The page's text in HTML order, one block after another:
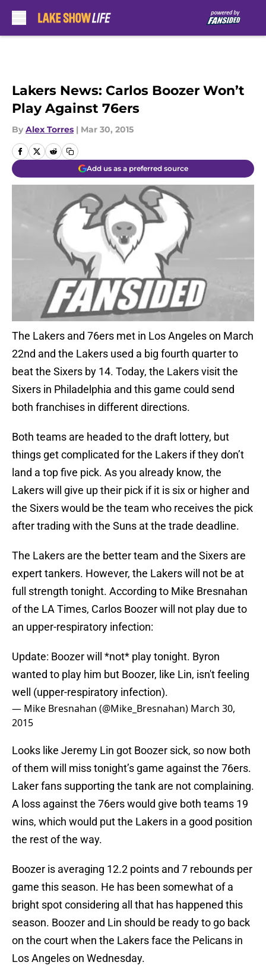
Lakers News: Carlos Boozer Won’t
Play Against 76ers
By Alex Torres | Mar 30, 2015
Add us as a preferred source
The Lakers and 76ers met in Los Angeles on March
22nd and the Lakers used a big fourth quarter to
beat the Sixers by 14. Today, the Lakers visit the
Sixers in Philadelphia and this game could send
both franchises in different directions.
Both teams are headed to the draft lottery, but
things get complicated for the Lakers if they don’t
land a top five pick. As you already know, the
Lakers will give up their pick if it is six or higher and
the Sixers would be the team who receives the pick
after trading with the Suns at the trade deadline.
The Lakers are the better team and the Sixers are
expert tankers. However, the Lakers will not be at
full strength tonight. According to Mike Bresnahan
of the LA Times, Carlos Boozer will not play due to
an upper-respiratory infection:
Update: Boozer will *not* play tonight. Byron
wanted to play him but Boozer, like Lin, isn't feeling
well (upper-respiratory infection).
— Mike Bresnahan (@Mike_Bresnahan) March 30,
2015
Looks like Jeremy Lin got Boozer sick, so now both
of them will miss tonight’s game against the 76ers.
Laker fans supporting the tank are not complaining.
A loss against the 76ers would give both teams 19
wins, which would put the Lakers in a good position
the rest of the way.
Boozer is averaging 12.2 points and 7 rebounds per
game this season. He has been somewhat of a
bright spot considering all that has happened this
season. Boozer and Lin should be ready to go back
on the court when the Lakers face the Pelicans in
Los Angeles on Wednesday.